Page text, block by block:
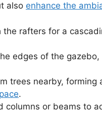
also enhance the
the rafters for a
edges of the
trees nearby,
.
columns or beams to